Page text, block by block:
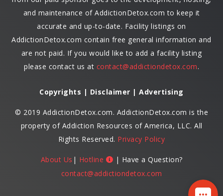
and maintenance of AddictionDetox.com to keep it
accurate and up-to-date. Facility listings on
AddictionDetox.com contain free general information and
are not paid. If you would like to add a facility listing
please contact us at contact@addictiondetox.com.
Copyrights | Disclaimer | Advertising
© 2019 AddictionDetox.com. AddictionDetox.com is the
property of Addiction Resources of America, LLC. All
Rights Reserved. Privacy Policy
About Us | Hotline
| Have a Question?
contact@addictiondetox.com